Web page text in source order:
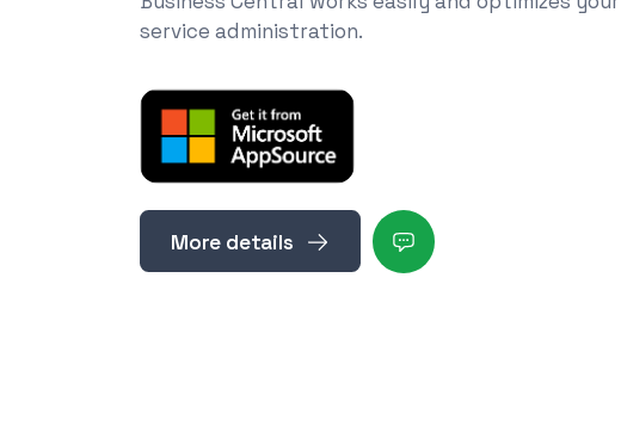
service administration.
More details